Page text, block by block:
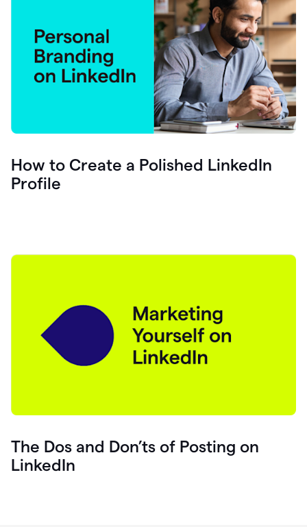
How to Create a Polished LinkedIn
Profile
The Dos and Don’ts of Posting on
LinkedIn